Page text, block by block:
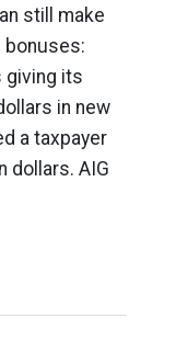
still make
bonuses:
giving its
in new
a taxpayer
dollars. AIG